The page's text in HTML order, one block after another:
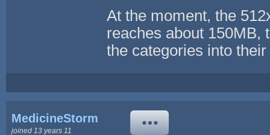
At the moment, the
reaches about 150MB,
the categories into
MedicineStorm
joined 13 years 11